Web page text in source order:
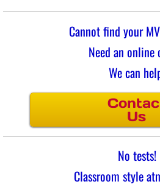
Cannot find your
Need an online
We can
Us
No tests!
Classroom style